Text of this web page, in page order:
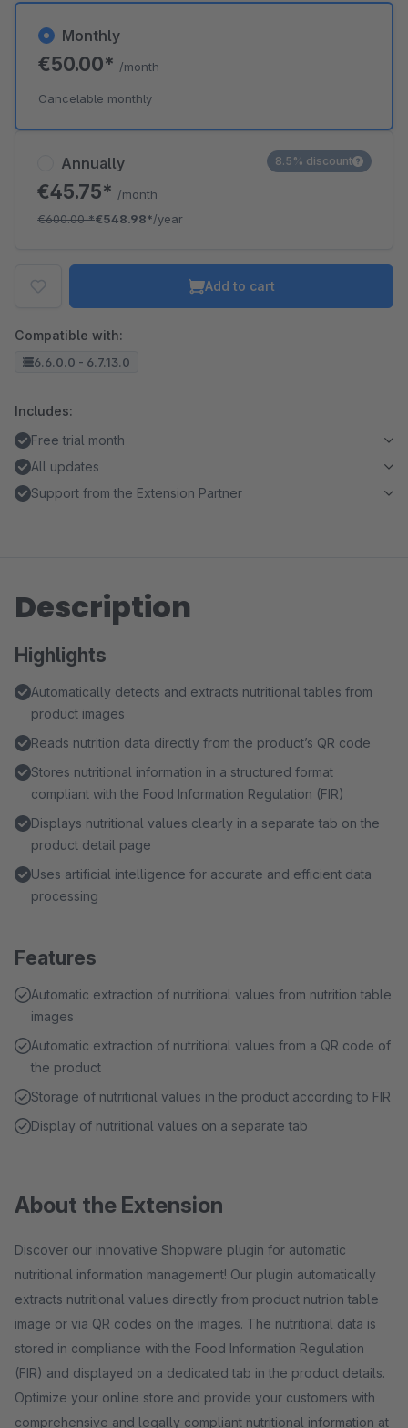
Annually
€45.75* /month
€600.00*€548.98*/year
8.5% discount
Monthly
€50.00* /month
Cancelable monthly
Add to cart
Compatible with:
6.6.0.0 - 6.7.13.0
Includes:
Free trial month
All updates
Support from the Extension Partner
Description
Highlights
Automatically detects and extracts nutritional tables from
product images
Reads nutrition data directly from the product’s QR code
Stores nutritional information in a structured format
compliant with the Food Information Regulation (FIR)
Displays nutritional values clearly in a separate tab on the
product detail page
Uses artificial intelligence for accurate and efficient data
processing
Features
Automatic extraction of nutritional values from nutrition table
images
Automatic extraction of nutritional values from a QR code of
the product
Storage of nutritional values in the product according to FIR
Display of nutritional values on a separate tab
About the Extension
Discover our innovative Shopware plugin for automatic
nutritional information management! Our plugin automatically
extracts nutritional values directly from product nutrion table
image or via QR codes on the images. The nutritional data is
stored in compliance with the Food Information Regulation
(FIR) and displayed on a dedicated tab in the product details.
Optimize your online store and provide your customers with
comprehensive and legally compliant nutritional information at